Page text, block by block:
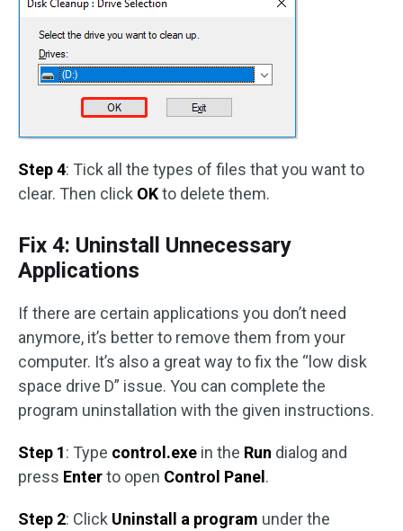
Step 4: Tick all the types of files that you want to
clear. Then click OKto delete them.
Fix 4: Uninstall Unnecessary
Applications
If there are certain applications you don’t need
anymore, it’s better to remove them from your
computer. It’s also a great way to fix the “low disk
space drive D” issue. You can complete the
program uninstallation with the given instructions.
Step 1: Type control.exe in the Run dialog and
press Enterto open Control Panel.
Step 2: Click Uninstall a program under the